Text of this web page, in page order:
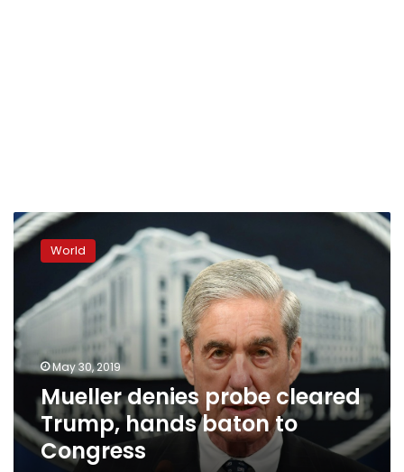
Mueller
denies
probe
Trump,
hands
baton
to
Congress
World
May 30, 2019
Mueller denies probe cleared
Trump, hands baton to
Congress